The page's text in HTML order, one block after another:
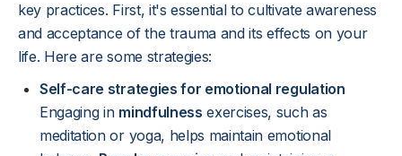
key practices. First, it's essential to cultivate awareness
and acceptance of the trauma and its effects on your
life. Here are some strategies:
Self-care strategies for emotional regulation
Engaging in mindfulness exercises, such as
meditation or yoga, helps maintain emotional